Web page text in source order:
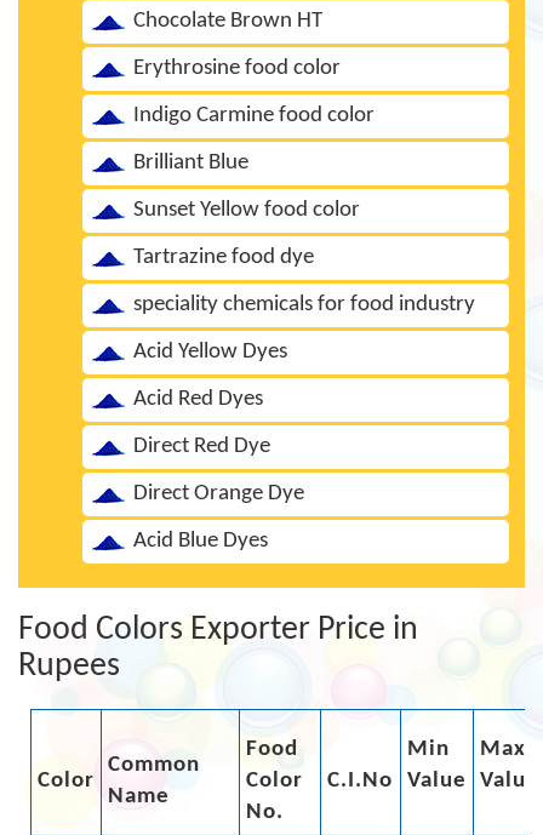
Chocolate Brown HT
Erythrosine food color
Indigo Carmine food color
Brilliant Blue
Sunset Yellow food color
Tartrazine food dye
speciality chemicals for food industry
Acid Yellow Dyes
Acid Red Dyes
Direct Red Dye
Direct Orange Dye
Acid Blue Dyes
Food Colors Exporter Price in
Rupees
Color
Common
Name
Food
Color
No.
C.I.No
Min
Value
Max
Value